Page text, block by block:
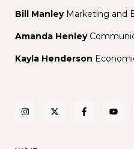
Bill ManleyMarketing and
Amanda Henley
Kayla Henderson